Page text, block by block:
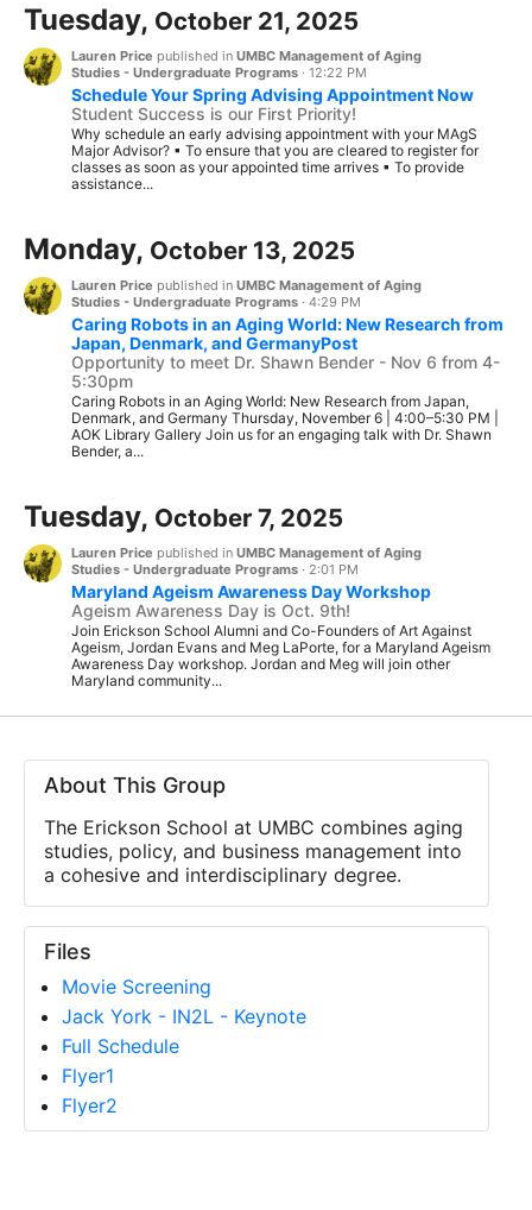
Tuesday, October 21, 2025
Lauren Price published in UMBC Management of Aging
Studies - Undergraduate Programs · 12:22 PM
Schedule Your Spring Advising Appointment Now
Student Success is our First Priority!
Why schedule an early advising appointment with your MAgS
Major Advisor? ▪ To ensure that you are cleared to register for
classes as soon as your appointed time arrives ▪ To provide
assistance...
Monday, October 13, 2025
Lauren Price published in UMBC Management of Aging
Studies - Undergraduate Programs · 4:29 PM
Caring Robots in an Aging World: New Research from
Japan, Denmark, and GermanyPost
Opportunity to meet Dr. Shawn Bender - Nov 6 from 4-
5:30pm
Caring Robots in an Aging World: New Research from Japan,
Denmark, and Germany Thursday, November 6 | 4:00–5:30 PM |
AOK Library Gallery Join us for an engaging talk with Dr. Shawn
Bender, a...
Tuesday, October 7, 2025
Lauren Price published in UMBC Management of Aging
Studies - Undergraduate Programs · 2:01 PM
Maryland Ageism Awareness Day Workshop
Ageism Awareness Day is Oct. 9th!
Join Erickson School Alumni and Co-Founders of Art Against
Ageism, Jordan Evans and Meg LaPorte, for a Maryland Ageism
Awareness Day workshop. Jordan and Meg will join other
Maryland community...
About This Group
The Erickson School at UMBC combines aging
studies, policy, and business management into
a cohesive and interdisciplinary degree.
Files
Movie Screening
Jack York - IN2L - Keynote
Full Schedule
Flyer1
Flyer2